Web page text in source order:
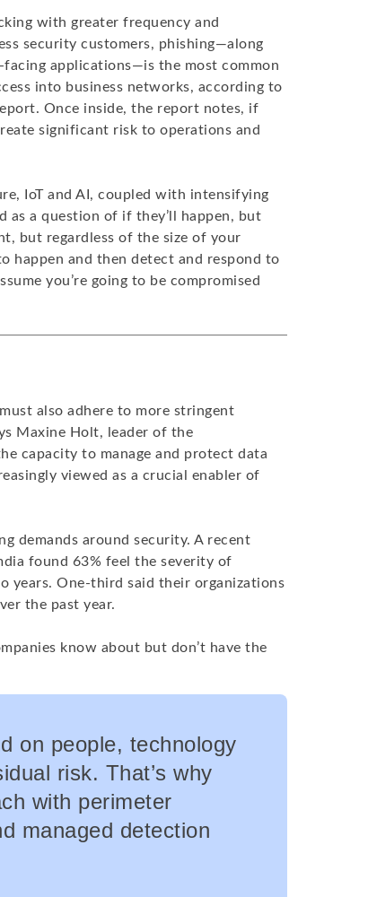
with greater frequency and
security customers, phishing—along
applications—is the most common
into business networks, according to
Once inside, the report notes, if
significant risk to operations and
IoT and AI, coupled with intensifying
as a question of if they’ll happen, but
but regardless of the size of your
happen and then detect and respond to
you’re going to be compromised
also adhere to more stringent
Maxine Holt, leader of the
capacity to manage and protect data
viewed as a crucial enabler of
demands around security. A recent
found 63% feel the severity of
years. One-third said their organizations
the past year.
know about but don’t have the
on people, technology
risk. That’s why
with perimeter
managed detection